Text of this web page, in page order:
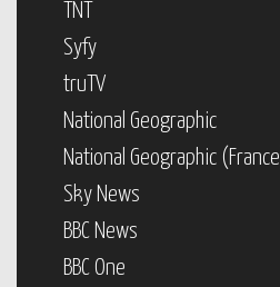
TNT
Syfy
truTV
National Geographic
National Geographic
Sky News
BBC News
BBC One